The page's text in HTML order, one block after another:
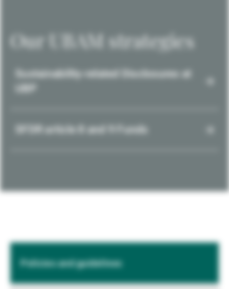
Our UBAM strategies
Sustainability-related Disclosures at
SFDR article 8 and 9 Funds
Policies and guidelines